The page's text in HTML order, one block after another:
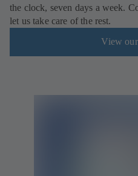
the clock, seven days a week.
let us take care of the rest.
View